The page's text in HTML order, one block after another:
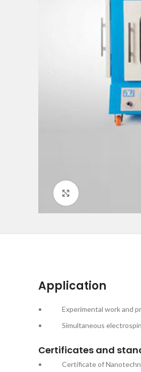
Application
Experimental work and
Simultaneous
Certificates and
Certificate of